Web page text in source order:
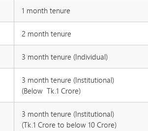
1 month tenure
2 month tenure
3 month tenure (Individual)
3 month tenure (Institutional)
(Below Tk.1 Crore)
3 month tenure (Institutional)
(Tk.1 Crore to below 10 Crore)